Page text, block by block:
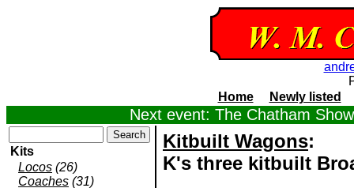
Home
Newly listed
Next event: The Chatham
Kits
Locos (26)
Coaches (31)
Kitbuilt Wagons:
K's three kitbuilt